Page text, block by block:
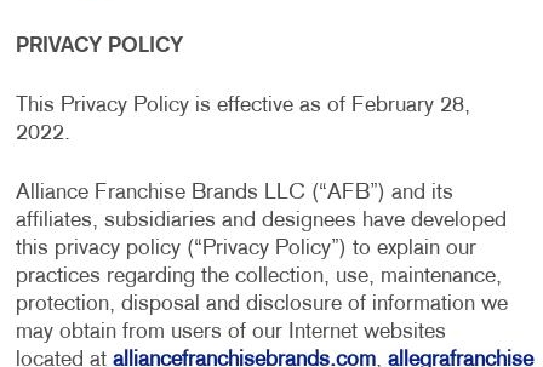
PRIVACY POLICY
This Privacy Policy is effective as of February 28,
2022.
Alliance Franchise Brands LLC (“AFB”) and its
affiliates, subsidiaries and designees have developed
this privacy policy (“Privacy Policy”) to explain our
practices regarding the collection, use, maintenance,
protection, disposal and disclosure of information we
may obtain from users of our Internet websites
located at alliancefranchisebrands.com,